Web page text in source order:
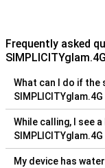
Frequently asked
SIMPLICITYglam.4G
What can I do if the
While calling, I see
My device has